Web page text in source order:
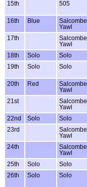
15th 505
16th Blue
Salcombe
Yawl
17th
Salcombe
Yawl
18th Solo Solo
19th
Solo Solo
20th Red
Salcombe
Yawl
21st
Salcombe
Yawl
22nd Solo Solo
23rd
Salcombe
Yawl
24th
Salcombe
Yawl
25th Solo Solo
26th
Solo Solo